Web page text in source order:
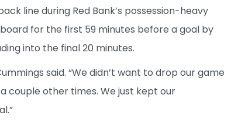
line during Red Bank’s possession-heavy
for the first 59 minutes before a goal by
into the final 20 minutes.
said. “We didn’t want to drop our game
couple other times. We just kept our